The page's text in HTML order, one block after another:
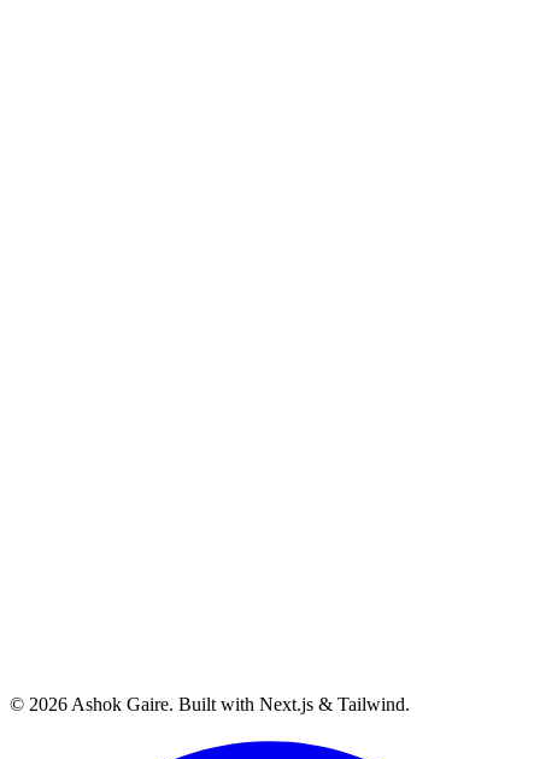
© 2026 Ashok Gaire. Built with Next.js & Tailwind.